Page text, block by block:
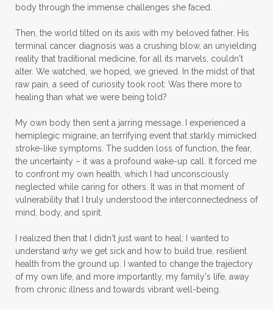
body through the immense challenges she faced.
Then, the world tilted on its axis with my beloved father. His
terminal cancer diagnosis was a crushing blow, an unyielding
reality that traditional medicine, for all its marvels, couldn't
alter. We watched, we hoped, we grieved. In the midst of that
raw pain, a seed of curiosity took root: Was there more to
healing than what we were being told?
My own body then sent a jarring message. I experienced a
hemiplegic migraine, an terrifying event that starkly mimicked
stroke-like symptoms. The sudden loss of function, the fear,
the uncertainty – it was a profound wake-up call. It forced me
to confront my own health, which I had unconsciously
neglected while caring for others. It was in that moment of
vulnerability that I truly understood the interconnectedness of
mind, body, and spirit.
I realized then that I didn't just want to heal; I wanted to
understand why we get sick and how to build true, resilient
health from the ground up. I wanted to change the trajectory
of my own life, and more importantly, my family's life, away
from chronic illness and towards vibrant well-being.